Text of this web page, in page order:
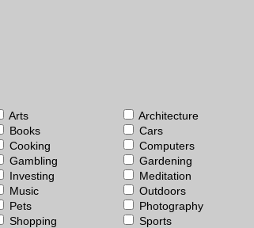
Arts
Architecture
Books
Cars
Cooking
Computers
Gambling
Gardening
Investing
Meditation
Music
Outdoors
Pets
Photography
Shopping
Sports